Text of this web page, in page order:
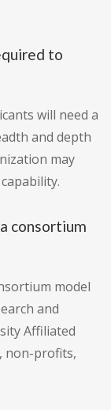
to
will need a
and depth
may
consortium
model
and
Affiliated
non-profits,